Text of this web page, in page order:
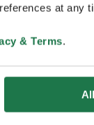
at any
& Terms.